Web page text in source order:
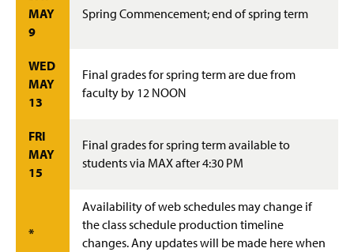
MAY
9
Spring Commencement; end of spring term
WED
MAY
13
Final grades for spring term are due from
faculty by 12 NOON
FRI
MAY
15
Final grades for spring term available to
students via MAX after 4:30 PM
*
Availability of web schedules may change if
the class schedule production timeline
changes. Any updates will be made here when